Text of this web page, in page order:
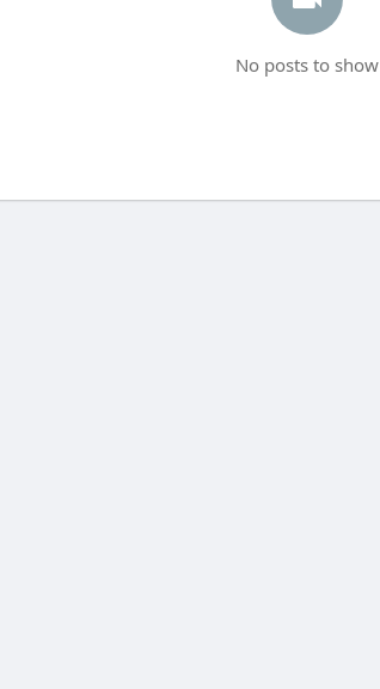
No posts to show